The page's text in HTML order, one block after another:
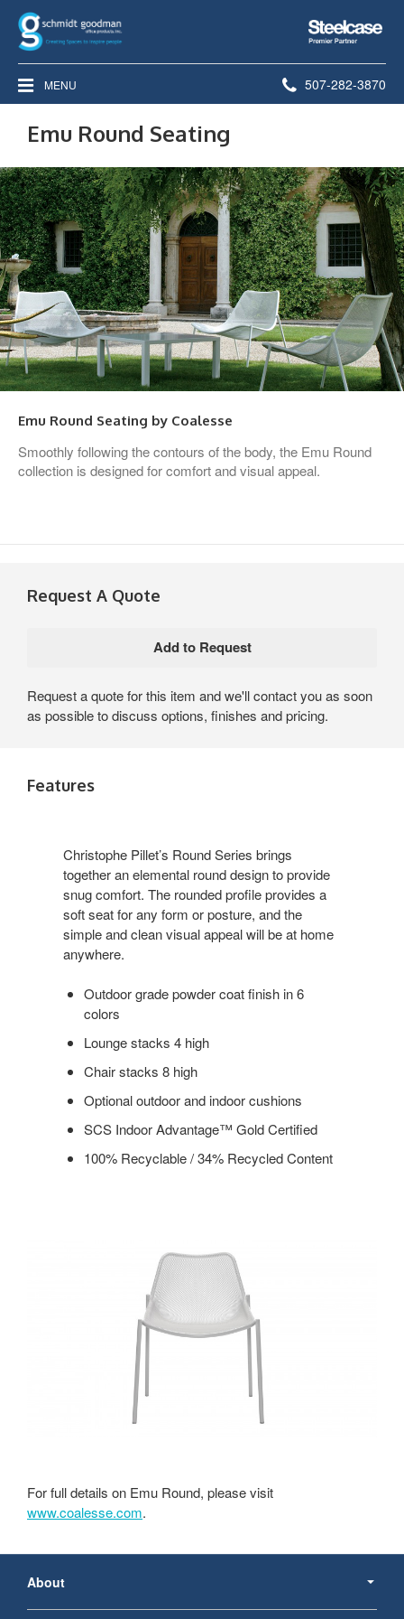
Steelcase
Premier
Partner
MENU Phone
507-282-3870
Emu Round Seating
Emu Round Seating by Coalesse
Smoothly following the contours of the body, the Emu Round
collection is designed for comfort and visual appeal.
Request A Quote
Request a quote for this item and we'll contact you as soon
as possible to discuss options, finishes and pricing.
Features
Christophe Pillet’s Round Series brings
together an elemental round design to provide
snug comfort. The rounded profile provides a
soft seat for any form or posture, and the
simple and clean visual appeal will be at home
anywhere.
Outdoor grade powder coat finish in 6
colors
Lounge stacks 4 high
Chair stacks 8 high
Optional outdoor and indoor cushions
SCS Indoor Advantage™ Gold Certified
100% Recyclable / 34% Recycled Content
For full details on Emu Round, please visit
www.coalesse.com.
Navigation
About